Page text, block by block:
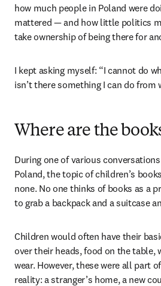
how much people in Poland were
mattered — and how little politics
take ownership of being there for
I kept asking myself: “I cannot do
isn’t there something I can do from
Where are the
During one of various
Poland, the topic of children’s
none. No one thinks of books as a
to grab a backpack and a suitcase
Children would often have their
over their heads, food on the table,
wear. However, these were all part
reality: a stranger’s home, a new